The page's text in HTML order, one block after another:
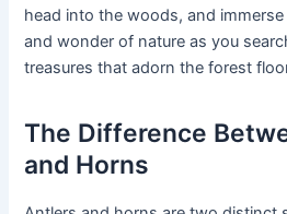
head into the woods, and
and wonder of nature as you
treasures that adorn the forest
The Difference
and Horns